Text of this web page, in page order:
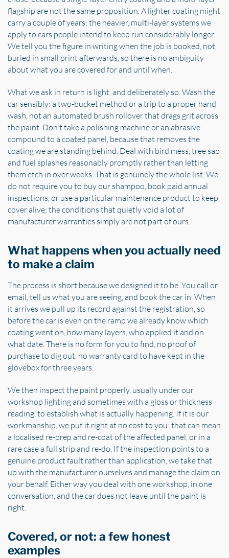
flagship are not the same proposition. A lighter coating might
carry a couple of years; the heavier, multi-layer systems we
apply to cars people intend to keep run considerably longer.
We tell you the figure in writing when the job is booked, not
buried in small print afterwards, so there is no ambiguity
about what you are covered for and until when.
What we ask in return is light, and deliberately so. Wash the
car sensibly: a two-bucket method or a trip to a proper hand
wash, not an automated brush rollover that drags grit across
the paint. Don't take a polishing machine or an abrasive
compound to a coated panel, because that removes the
coating we are standing behind. Deal with bird mess, tree sap
and fuel splashes reasonably promptly rather than letting
them etch in over weeks. That is genuinely the whole list. We
do not require you to buy our shampoo, book paid annual
inspections, or use a particular maintenance product to keep
cover alive; the conditions that quietly void a lot of
manufacturer warranties simply are not part of ours.
What happens when you actually need
to make a claim
The process is short because we designed it to be. You call or
email, tell us what you are seeing, and book the car in. When
it arrives we pull up its record against the registration, so
before the car is even on the ramp we already know which
coating went on, how many layers, who applied it and on
what date. There is no form for you to find, no proof of
purchase to dig out, no warranty card to have kept in the
glovebox for three years.
We then inspect the paint properly, usually under our
workshop lighting and sometimes with a gloss or thickness
reading, to establish what is actually happening. If it is our
workmanship, we put it right at no cost to you: that can mean
a localised re-prep and re-coat of the affected panel, or in a
rare case a full strip and re-do. If the inspection points to a
genuine product fault rather than application, we take that
up with the manufacturer ourselves and manage the claim on
your behalf. Either way you deal with one workshop, in one
conversation, and the car does not leave until the paint is
right.
Covered, or not: a few honest
examples